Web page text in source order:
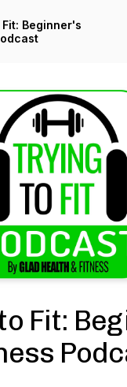
Beginner's
Fit: